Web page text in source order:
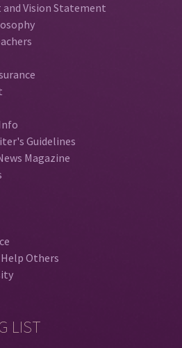
Vision Statement
Guidelines
Magazine
Others
LIST